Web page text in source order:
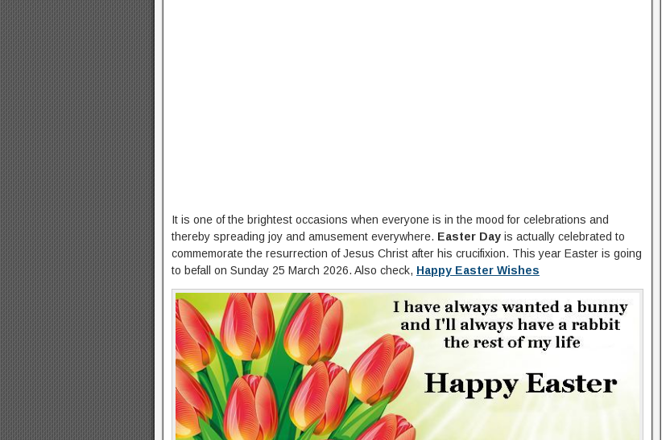
It is one of the brightest occasions when everyone is in the mood for celebrations and
thereby spreading joy and amusement everywhere. Easter Day is actually celebrated to
commemorate the resurrection of Jesus Christ after his crucifixion. This year Easter is going
to befall on Sunday 25 March 2026. Also check, Happy Easter Wishes